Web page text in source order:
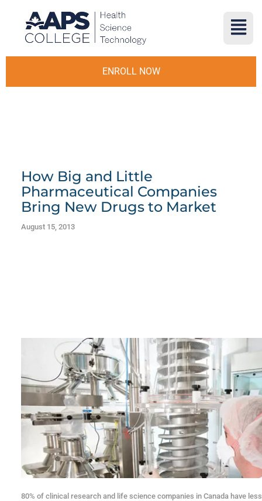
ENROLL NOW
How Big and Little
Pharmaceutical Companies
Bring New Drugs to Market
August 15, 2013
80% of clinical research and life science companies in Canada have